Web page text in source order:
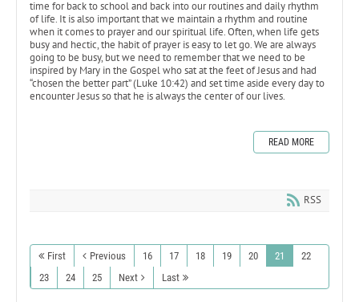
time for back to school and back into our routines and daily rhythm
of life. It is also important that we maintain a rhythm and routine
when it comes to prayer and our spiritual life. Often, when life gets
busy and hectic, the habit of prayer is easy to let go. We are always
going to be busy, but we need to remember that we need to be
inspired by Mary in the Gospel who sat at the feet of Jesus and had
“chosen the better part” (Luke 10:42) and set time aside every day to
encounter Jesus so that he is always the center of our lives.
READ MORE
RSS
First Previous 16 17 18 19 20 21
22
23
24 25 Next Last